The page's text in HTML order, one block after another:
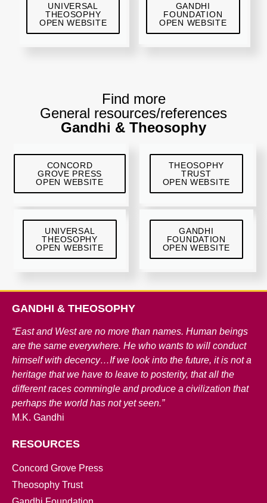
UNIVERSAL
THEOSOPHY
OPEN WEBSITE
GANDHI
FOUNDATION
OPEN WEBSITE
Find more
General resources/references
Gandhi & Theosophy
CONCORD
GROVE PRESS
OPEN WEBSITE
THEOSOPHY
TRUST
OPEN WEBSITE
UNIVERSAL
THEOSOPHY
OPEN WEBSITE
GANDHI
FOUNDATION
OPEN WEBSITE
GANDHI & THEOSOPHY
“East and West are no more than names. Human beings
are the same everywhere. He who wants to will conduct
himself with decency…If we look into the future, it is not a
heritage that we have to leave to posterity, that all the
different races commingle and produce a civilization that
perhaps the world has not yet seen.”
M.K. Gandhi
RESOURCES
Concord Grove Press
Theosophy Trust